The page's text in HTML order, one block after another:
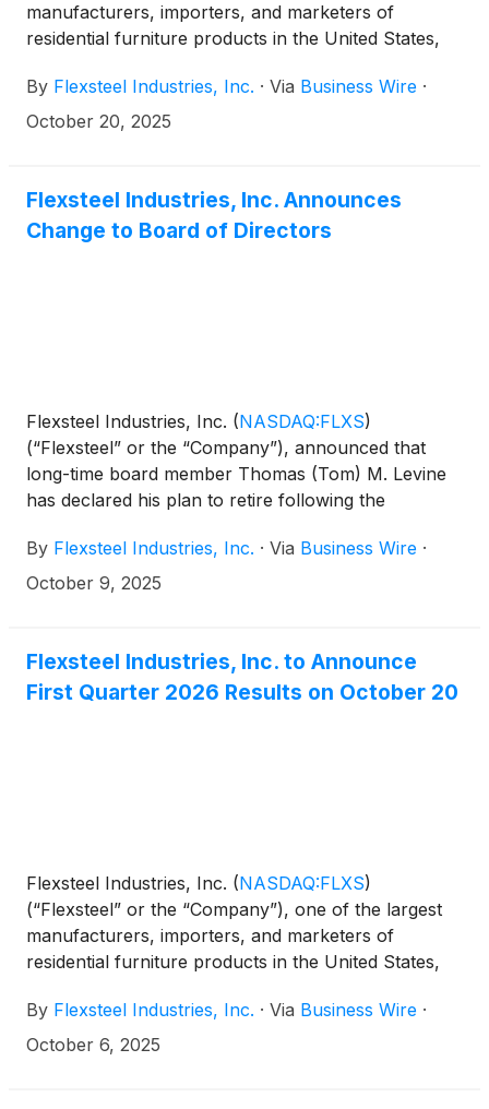
manufacturers, importers, and marketers of
residential furniture products in the United States,
By Flexsteel Industries, Inc. · Via Business Wire ·
October 20, 2025
Flexsteel Industries, Inc. Announces
Change to Board of Directors
Flexsteel Industries, Inc. (NASDAQ:FLXS)
(“Flexsteel” or the “Company”), announced that
long-time board member Thomas (Tom) M. Levine
has declared his plan to retire following the
By Flexsteel Industries, Inc. · Via Business Wire ·
October 9, 2025
Flexsteel Industries, Inc. to Announce
First Quarter 2026 Results on October 20
Flexsteel Industries, Inc. (NASDAQ:FLXS)
(“Flexsteel” or the “Company”), one of the largest
manufacturers, importers, and marketers of
residential furniture products in the United States,
2026 financial results after market close on
Monday, October 20, 2025.
By Flexsteel Industries, Inc. · Via Business Wire ·
October 6, 2025